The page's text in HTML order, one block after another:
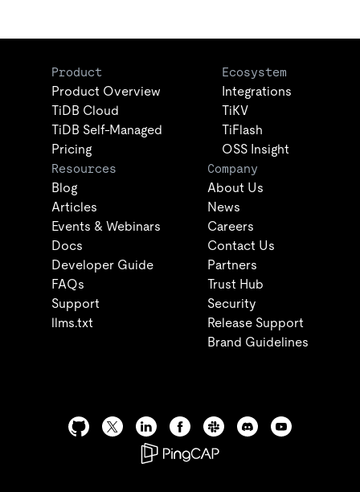
Product
Product Overview
TiDB Cloud
TiDB Self-Managed
Pricing
Ecosystem
Integrations
TiKV
TiFlash
OSS Insight
Resources
Blog
Articles
Events & Webinars
Docs
Developer Guide
FAQs
Support
llms.txt
Company
About Us
News
Careers
Contact Us
Partners
Trust Hub
Security
Release Support
Brand Guidelines